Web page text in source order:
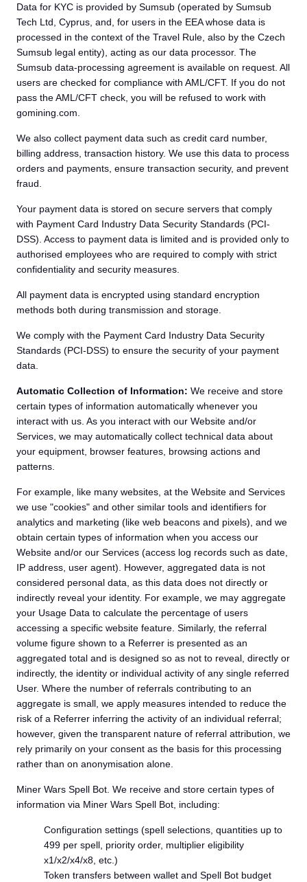
Data for KYC is provided by Sumsub (operated by Sumsub
Tech Ltd, Cyprus, and, for users in the EEA whose data is
processed in the context of the Travel Rule, also by the Czech
Sumsub legal entity), acting as our data processor. The
Sumsub data-processing agreement is available on request. All
users are checked for compliance with AML/CFT. If you do not
pass the AML/CFT check, you will be refused to work with
gomining.com.
We also collect payment data such as credit card number,
billing address, transaction history. We use this data to process
orders and payments, ensure transaction security, and prevent
fraud.
Your payment data is stored on secure servers that comply
with Payment Card Industry Data Security Standards (PCI-
DSS). Access to payment data is limited and is provided only to
authorised employees who are required to comply with strict
confidentiality and security measures.
All payment data is encrypted using standard encryption
methods both during transmission and storage.
We comply with the Payment Card Industry Data Security
Standards (PCI-DSS) to ensure the security of your payment
data.
Automatic Collection of Information: We receive and store
certain types of information automatically whenever you
interact with us. As you interact with our Website and/or
Services, we may automatically collect technical data about
your equipment, browser features, browsing actions and
patterns.
For example, like many websites, at the Website and Services
we use "cookies" and other similar tools and identifiers for
analytics and marketing (like web beacons and pixels), and we
obtain certain types of information when you access our
Website and/or our Services (access log records such as date,
IP address, user agent). However, aggregated data is not
considered personal data, as this data does not directly or
indirectly reveal your identity. For example, we may aggregate
your Usage Data to calculate the percentage of users
accessing a specific website feature. Similarly, the referral
volume figure shown to a Referrer is presented as an
aggregated total and is designed so as not to reveal, directly or
indirectly, the identity or individual activity of any single referred
User. Where the number of referrals contributing to an
aggregate is small, we apply measures intended to reduce the
risk of a Referrer inferring the activity of an individual referral;
however, given the transparent nature of referral attribution, we
rely primarily on your consent as the basis for this processing
rather than on anonymisation alone.
Miner Wars Spell Bot. We receive and store certain types of
information via Miner Wars Spell Bot, including:
Configuration settings (spell selections, quantities up to
499 per spell, priority order, multiplier eligibility
x1/x2/x4/x8, etc.)
Token transfers between wallet and Spell Bot budget